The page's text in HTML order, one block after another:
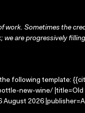
work. Sometimes the
we are progressively
following template:
new-wine/ |title=Old
2026